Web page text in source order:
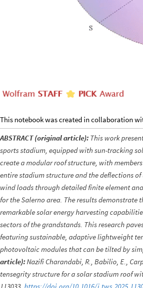
This notebook was created in collaboration
ABSTRACT (original article): This work
sports stadium, equipped with sun-tracking
create a modular roof structure, with
entire stadium structure and the deflections
wind loads through detailed finite element
for the Salerno area. The results
remarkable solar energy harvesting
sectors of the grandstands. This research
featuring sustainable, adaptive lightweight
photovoltaic modules that can be tilted by
article):Nazifi Charandabi, R., Babilio, E.,
tensegrity structure for a solar stadium roof